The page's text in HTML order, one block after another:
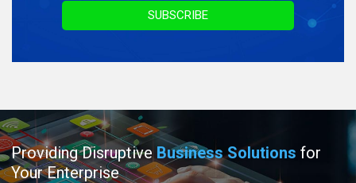
SUBSCRIBE
Providing Disruptive Business Solutions for
Your Enterprise